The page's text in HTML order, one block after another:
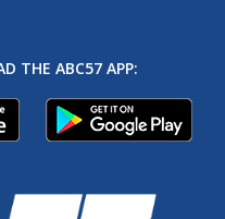
THE ABC57 APP: